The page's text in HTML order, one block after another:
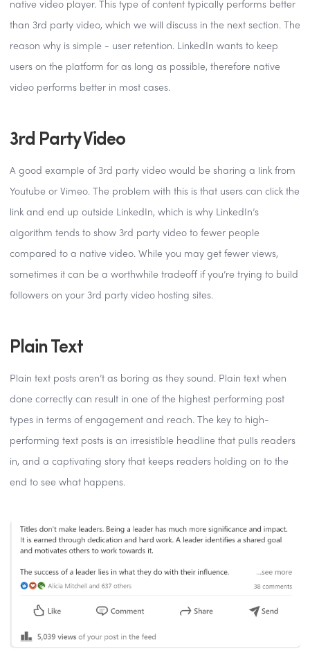
native video player. This type of content typically performs better
than 3rd party video, which we will discuss in the next section. The
reason why is simple - user retention. LinkedIn wants to keep
users on the platform for as long as possible, therefore native
video performs better in most cases.
3rd Party Video
A good example of 3rd party video would be sharing a link from
Youtube or Vimeo. The problem with this is that users can click the
link and end up outside LinkedIn, which is why LinkedIn’s
algorithm tends to show 3rd party video to fewer people
compared to a native video. While you may get fewer views,
sometimes it can be a worthwhile tradeoff if you’re trying to build
followers on your 3rd party video hosting sites.
Plain Text
Plain text posts aren’t as boring as they sound. Plain text when
done correctly can result in one of the highest performing post
types in terms of engagement and reach. The key to high-
performing text posts is an irresistible headline that pulls readers
in, and a captivating story that keeps readers holding on to the
end to see what happens.